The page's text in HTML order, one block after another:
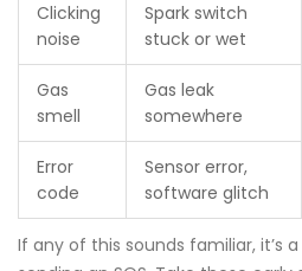
Clicking
noise
Spark switch
stuck or wet
Gas
smell
Gas leak
somewhere
Error
code
Sensor error,
software glitch
If any of this sounds familiar, it’s